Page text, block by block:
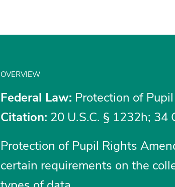
OVERVIEW
Federal Law: Protection of
Citation: 20 U.S.C. § 1232h; 34
Protection of Pupil Rights
certain requirements on the